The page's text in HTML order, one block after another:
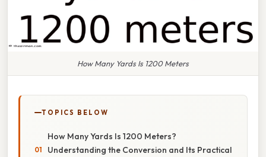
How Many Yards Is 1200 Meters
TOPICS BELOW
How Many Yards Is 1200 Meters?
Understanding the Conversion and Its Practical